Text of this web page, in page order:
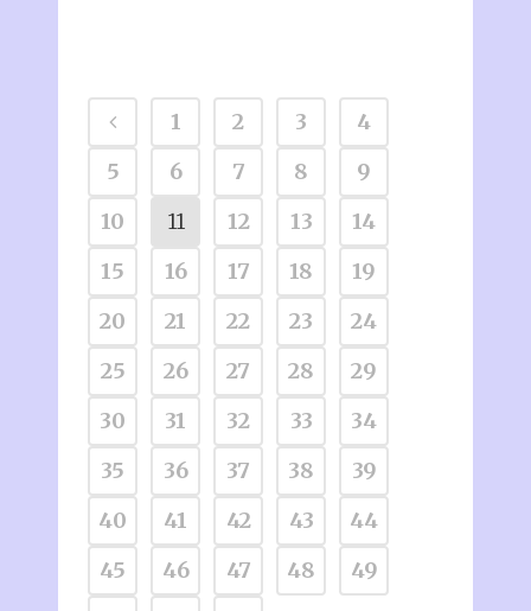
1 2 3
4
5
6 7 8
9
10
11 12 13
14
15
16 17 18
19
20
21 22 23
24
25
26 27 28
29
30
31 32 33
34
35
36 37 38
39
40
41 42 43
44
45
46 47 48
49